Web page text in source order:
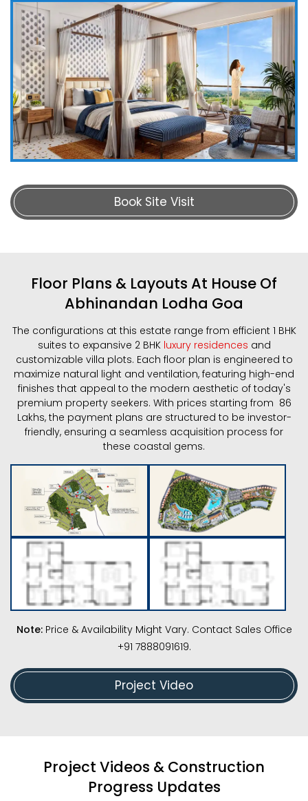
Book Site Visit
Floor Plans & Layouts At House Of
Abhinandan Lodha Goa
The configurations at this estate range from efficient 1 BHK
suites to expansive 2 BHK luxury residences and
customizable villa plots. Each floor plan is engineered to
maximize natural light and ventilation, featuring high-end
finishes that appeal to the modern aesthetic of today's
premium property seekers. With prices starting from ₹ 86
Lakhs, the payment plans are structured to be investor-
friendly, ensuring a seamless acquisition process for
these coastal gems.
Note: Price & Availability Might Vary. Contact Sales Office
+91 7888091619.
Project Video
Project Videos & Construction
Progress Updates